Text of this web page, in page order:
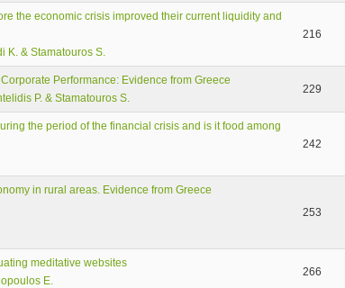
the economic crisis improved their current liquidity and
K. & Stamatouros S.
216
Performance: Evidence from Greece
P. & Stamatouros S.
229
the period of the financial crisis and is it food among
242
in rural areas. Evidence from Greece
253
meditative websites
E.
266